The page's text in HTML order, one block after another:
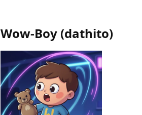
Wow-Boy (dathito)